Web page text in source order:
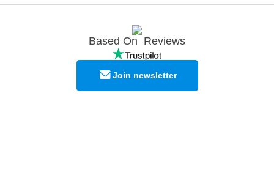
Based On Reviews
Join newsletter